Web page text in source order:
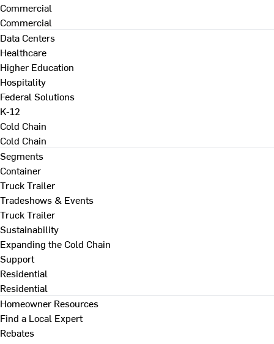
Commercial
Commercial
Data Centers
Healthcare
Higher Education
Hospitality
Federal Solutions
K-12
Cold Chain
Cold Chain
Segments
Container
Truck Trailer
Tradeshows & Events
Truck Trailer
Sustainability
Expanding the Cold Chain
Support
Residential
Residential
Homeowner Resources
Find a Local Expert
Rebates